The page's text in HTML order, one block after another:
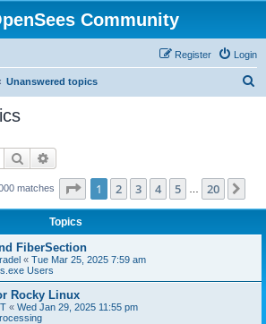
Community
Login
Register
Unanswered topics
Search
matches Page 1of 20
1 2 3 4 5 20
Topics
FiberSection
« Tue Mar 25, 2025 7:59 am
Users
Rocky Linux
« Wed Jan 29, 2025 11:55 pm